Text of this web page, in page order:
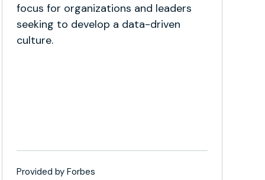
focus for organizations and leaders
seeking to develop a data-driven
culture.
Provided by Forbes